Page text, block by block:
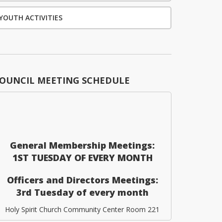
ACTIVITIES
MEETING SCHEDULE
General Membership Meetings:
1ST TUESDAY OF EVERY MONTH
Officers and Directors Meetings:
3rd Tuesday of every month
Holy Spirit Church Community Center Room 221